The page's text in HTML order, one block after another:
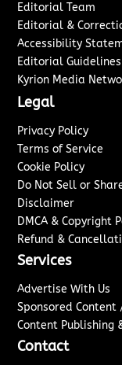
Editorial Team
Editorial &
Accessibility
Editorial Guidelines
Kyrion Media
Legal
Privacy Policy
Terms of Service
Cookie Policy
Do Not Sell or
Disclaimer
DMCA & Copyright
Refund &
Services
Advertise With Us
Sponsored Content
Content Publishing
Contact